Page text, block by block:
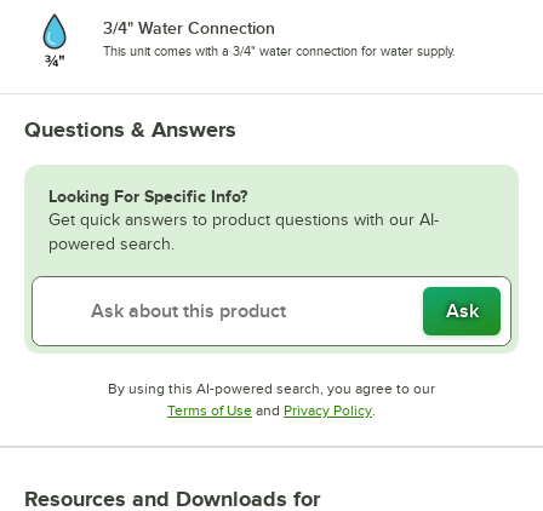
3/4" Water Connection
This unit comes with a 3/4" water connection for water supply.
Questions & Answers
Looking For Specific Info?
Get quick answers to product questions with our AI-
powered search.
Ask
By using this AI-powered search, you agree to our
Terms of UseOpens in new tab
and Privacy PolicyOpens in new tab
.
Resources and Downloads for